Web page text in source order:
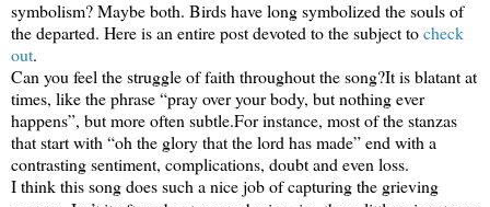
symbolism? Maybe both. Birds have long symbolized the souls of
the departed. Here is an entire post devoted to the subject tocheck
out.
Can you feel the struggle of faith throughout the song?It is blatant at
times, like the phrase “pray over your body, but nothing ever
happens”, but more often subtle.For instance, most of the stanzas
that start with “oh the glory that the lord has made” end with a
contrasting sentiment, complications, doubt and even loss.
I think this song does such a nice job of capturing the grieving